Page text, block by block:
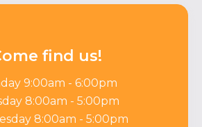
find us!
9:00am - 6:00pm
8:00am - 5:00pm
8:00am - 5:00pm